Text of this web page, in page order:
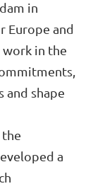
in
Europe and
in the
shape
a